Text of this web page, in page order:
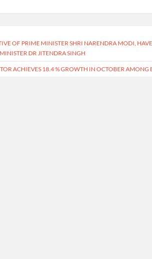
OF PRIME MINISTER SHRI NARENDRA MODI,
DR JITENDRA SINGH
ACHIEVES 18.4 % GROWTH IN OCTOBER AMONG